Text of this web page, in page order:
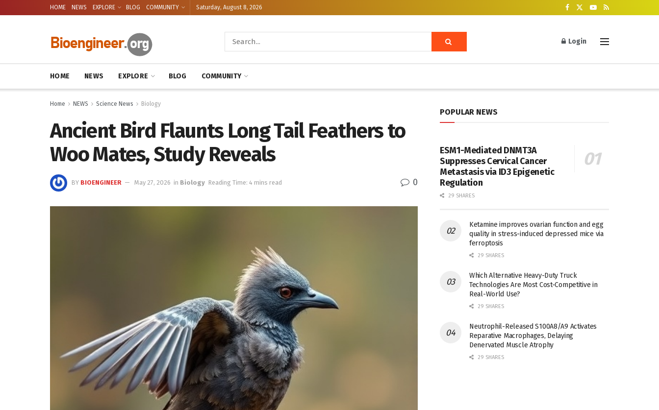
HOME NEWS EXPLORE BLOG COMMUNITY Saturday, August 8, 2026
Login
HOME NEWS EXPLORE BLOG COMMUNITY
Home NEWS Science News Biology
Ancient Bird Flaunts Long Tail Feathers to
Woo Mates, Study Reveals
BY BIOENGINEER May 27, 2026 in Biology Reading Time: 4 mins read 0
POPULAR NEWS
ESM1-Mediated DNMT3A
Suppresses Cervical Cancer
Metastasis via ID3 Epigenetic
Regulation
29 SHARES
Ketamine improves ovarian function and egg
quality in stress-induced depressed mice via
ferroptosis
29 SHARES
Which Alternative Heavy-Duty Truck
Technologies Are Most Cost-Competitive in
Real-World Use?
29 SHARES
Neutrophil-Released S100A8/A9 Activates
Reparative Macrophages, Delaying
Denervated Muscle Atrophy
29 SHARES